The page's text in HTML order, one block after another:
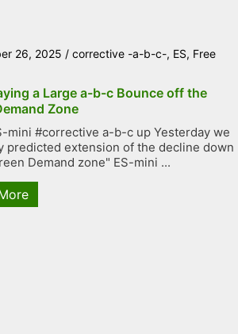
26, 2025 / corrective -a-b-c-, ES, Free
a Large a-b-c Bounce off the
Zone
mini #corrective a-b-c up Yesterday we
predicted extension of the decline down
Demand zone" ES-mini ...